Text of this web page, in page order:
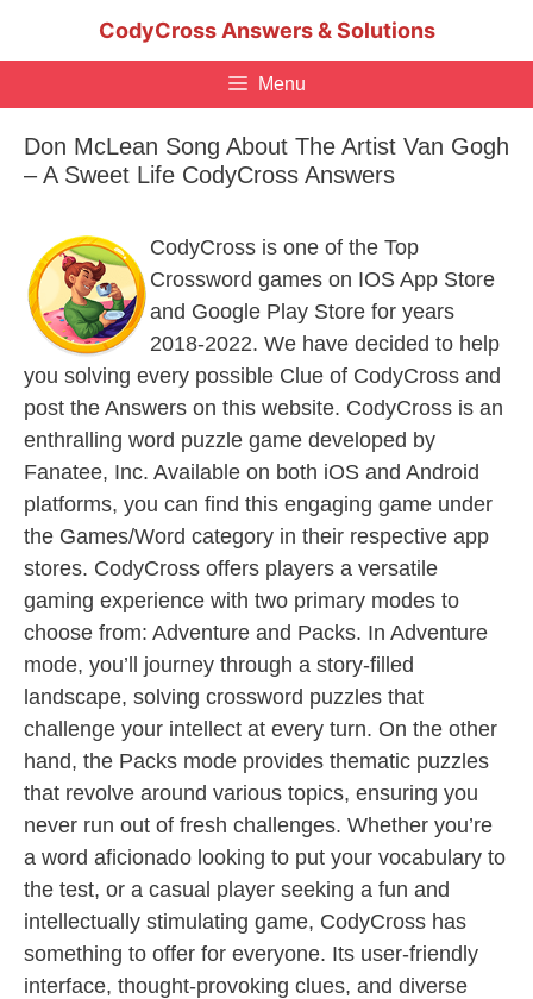
CodyCross Answers & Solutions
Menu
Don McLean Song About The Artist Van Gogh
– A Sweet Life CodyCross Answers
CodyCross is one of the Top
Crossword games on IOS App Store
and Google Play Store for years
2018-2022. We have decided to help
you solving every possible Clue of CodyCross and
post the Answers on this website. CodyCross is an
enthralling word puzzle game developed by
Fanatee, Inc. Available on both iOS and Android
platforms, you can find this engaging game under
the Games/Word category in their respective app
stores. CodyCross offers players a versatile
gaming experience with two primary modes to
choose from: Adventure and Packs. In Adventure
mode, you’ll journey through a story-filled
landscape, solving crossword puzzles that
challenge your intellect at every turn. On the other
hand, the Packs mode provides thematic puzzles
that revolve around various topics, ensuring you
never run out of fresh challenges. Whether you’re
a word aficionado looking to put your vocabulary to
the test, or a casual player seeking a fun and
intellectually stimulating game, CodyCross has
something to offer for everyone. Its user-friendly
interface, thought-provoking clues, and diverse